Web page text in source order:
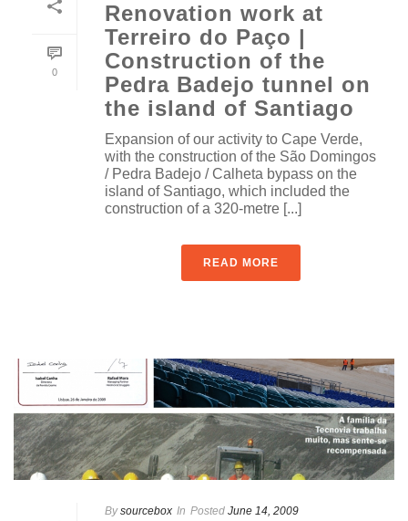
0
Renovation work at
Terreiro do Paço |
Construction of the
Pedra Badejo tunnel on
the island of Santiago
Expansion of our activity to Cape Verde,
with the construction of the São Domingos
/ Pedra Badejo / Calheta bypass on the
island of Santiago, which included the
construction of a 320-metre [...]
READ MORE
By sourcebox In Posted June 14, 2009